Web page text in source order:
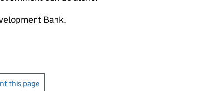
Bank.
page
this page